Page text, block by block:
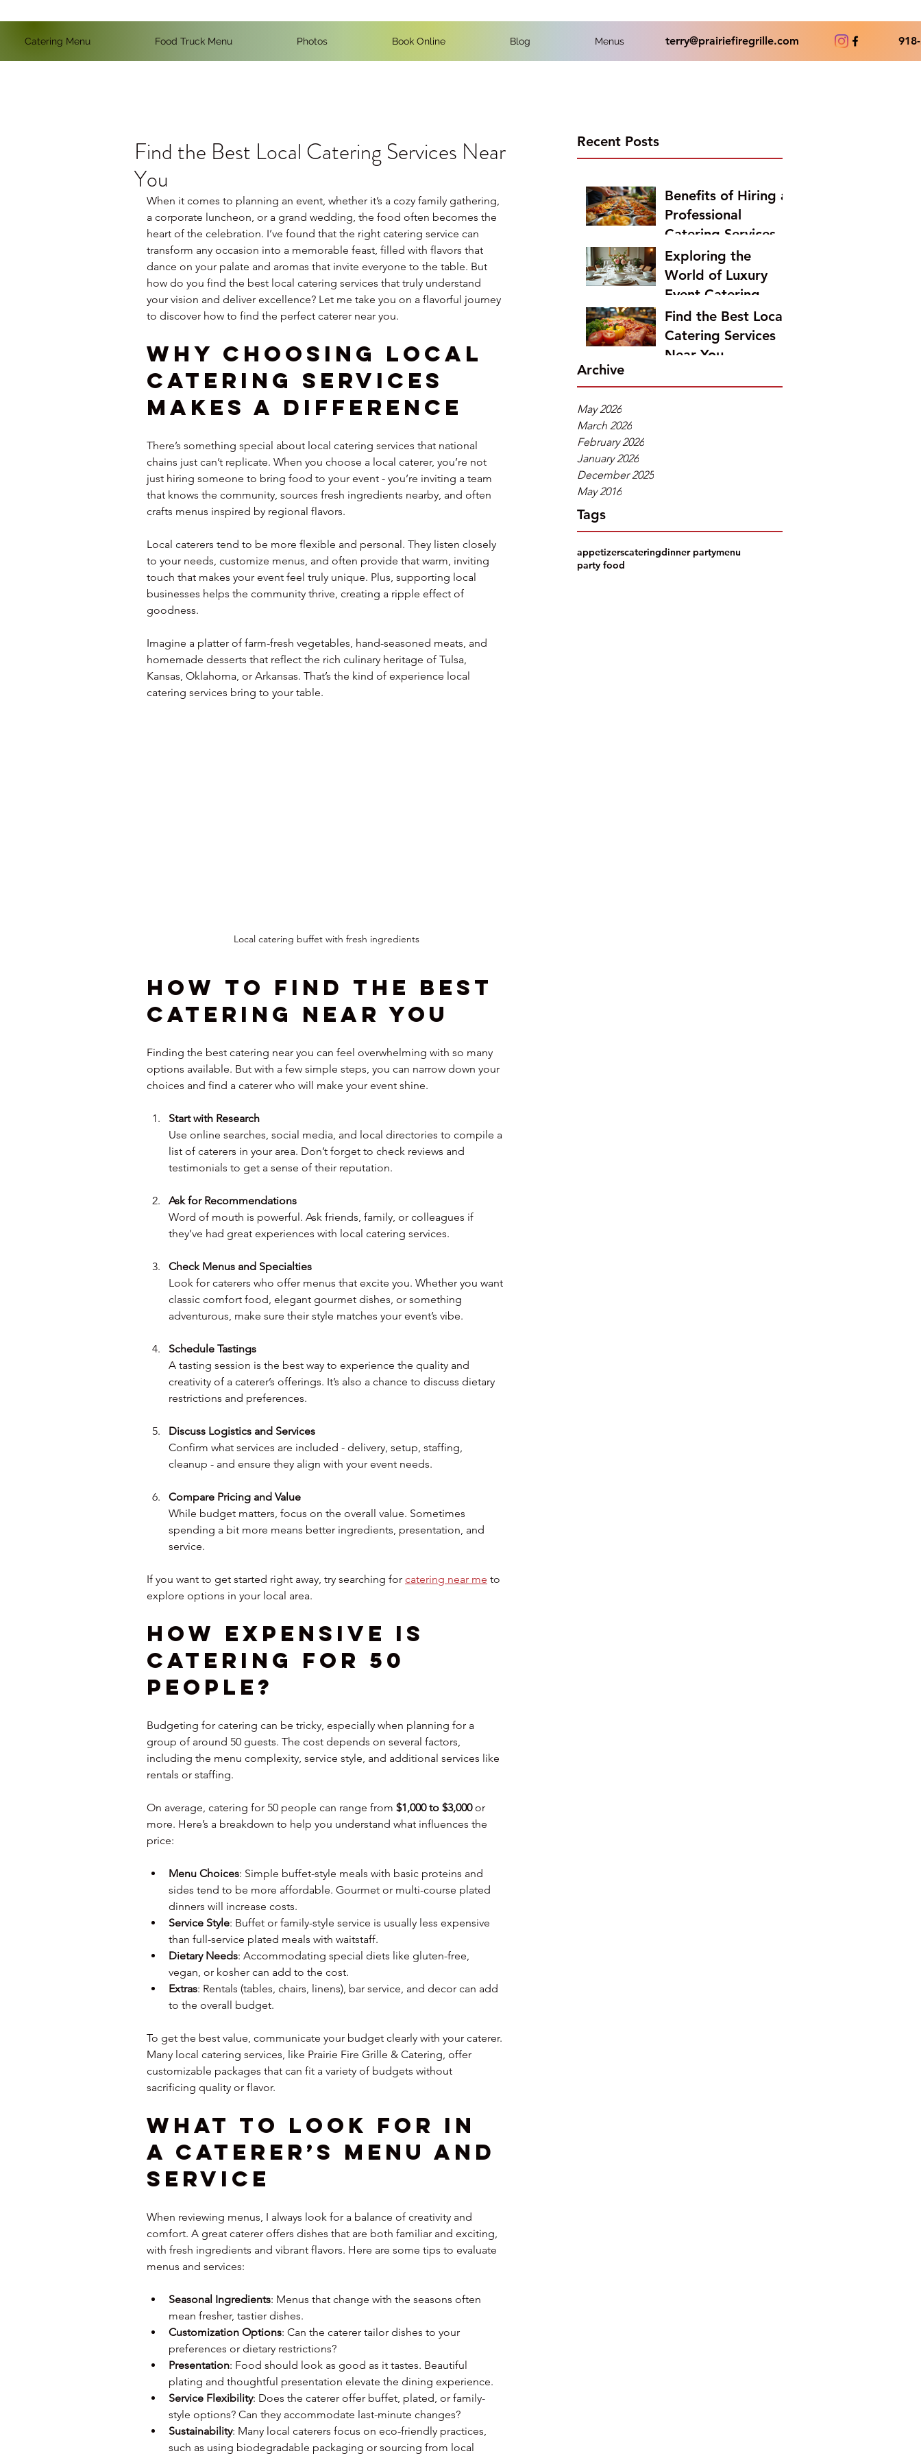
terry@prairiefiregrille.com
Catering Menu Food Truck Menu Photos Book Online Blog Menus
Recent Posts
Benefits of Hiring a
Professional
Catering Services
Exploring the
World of Luxury
Event Catering
Find the Best Local
Catering Services
Near You
Archive
May 2026
March 2026
February 2026
January 2026
December 2025
May 2016
Tags
appetizerscateringdinner partymenu
party food
Find the Best Local Catering Services Near
You
When it comes to planning an event, whether it’s a cozy family gathering,
a corporate luncheon, or a grand wedding, the food often becomes the
heart of the celebration. I’ve found that the right catering service can
transform any occasion into a memorable feast, filled with flavors that
dance on your palate and aromas that invite everyone to the table. But
how do you find the best local catering services that truly understand
your vision and deliver excellence? Let me take you on a flavorful journey
to discover how to find the perfect caterer near you.
Why Choosing Local
Catering Services
Makes a Difference
There’s something special about local catering services that national
chains just can’t replicate. When you choose a local caterer, you’re not
just hiring someone to bring food to your event - you’re inviting a team
that knows the community, sources fresh ingredients nearby, and often
crafts menus inspired by regional flavors.
Local caterers tend to be more flexible and personal. They listen closely
to your needs, customize menus, and often provide that warm, inviting
touch that makes your event feel truly unique. Plus, supporting local
businesses helps the community thrive, creating a ripple effect of
goodness.
Imagine a platter of farm-fresh vegetables, hand-seasoned meats, and
homemade desserts that reflect the rich culinary heritage of Tulsa,
Kansas, Oklahoma, or Arkansas. That’s the kind of experience local
catering services bring to your table.
Local catering buffet with fresh ingredients
How to Find the Best
Catering Near You
Finding the best catering near you can feel overwhelming with so many
options available. But with a few simple steps, you can narrow down your
choices and find a caterer who will make your event shine.
Start with Research
Use online searches, social media, and local directories to compile a
list of caterers in your area. Don’t forget to check reviews and
testimonials to get a sense of their reputation.
Ask for Recommendations
Word of mouth is powerful. Ask friends, family, or colleagues if
they’ve had great experiences with local catering services.
Check Menus and Specialties
Look for caterers who offer menus that excite you. Whether you want
classic comfort food, elegant gourmet dishes, or something
adventurous, make sure their style matches your event’s vibe.
Schedule Tastings
A tasting session is the best way to experience the quality and
creativity of a caterer’s offerings. It’s also a chance to discuss dietary
restrictions and preferences.
Discuss Logistics and Services
Confirm what services are included - delivery, setup, staffing,
cleanup - and ensure they align with your event needs.
Compare Pricing and Value
While budget matters, focus on the overall value. Sometimes
spending a bit more means better ingredients, presentation, and
service.
If you want to get started right away, try searching for catering near me to
explore options in your local area.
How Expensive Is
Catering for 50
People?
Budgeting for catering can be tricky, especially when planning for a
group of around 50 guests. The cost depends on several factors,
including the menu complexity, service style, and additional services like
rentals or staffing.
On average, catering for 50 people can range from $1,000 to $3,000 or
more. Here’s a breakdown to help you understand what influences the
price:
Menu Choices: Simple buffet-style meals with basic proteins and
sides tend to be more affordable. Gourmet or multi-course plated
dinners will increase costs.
Service Style: Buffet or family-style service is usually less expensive
than full-service plated meals with waitstaff.
Dietary Needs: Accommodating special diets like gluten-free,
vegan, or kosher can add to the cost.
Extras: Rentals (tables, chairs, linens), bar service, and decor can add
to the overall budget.
To get the best value, communicate your budget clearly with your caterer.
Many local catering services, like Prairie Fire Grille & Catering, offer
customizable packages that can fit a variety of budgets without
sacrificing quality or flavor.
What to Look for in
a Caterer’s Menu and
Service
When reviewing menus, I always look for a balance of creativity and
comfort. A great caterer offers dishes that are both familiar and exciting,
with fresh ingredients and vibrant flavors. Here are some tips to evaluate
menus and services:
Seasonal Ingredients: Menus that change with the seasons often
mean fresher, tastier dishes.
Customization Options: Can the caterer tailor dishes to your
preferences or dietary restrictions?
Presentation: Food should look as good as it tastes. Beautiful
plating and thoughtful presentation elevate the dining experience.
Service Flexibility: Does the caterer offer buffet, plated, or family-
style options? Can they accommodate last-minute changes?
Sustainability: Many local caterers focus on eco-friendly practices,
such as using biodegradable packaging or sourcing from local